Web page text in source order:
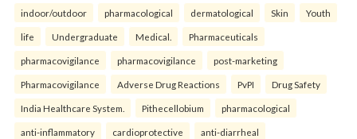
indoor/outdoor pharmacological dermatological Skin Youth
life Undergraduate Medical. Pharmaceuticals
pharmacovigilance pharmacovigilance post-marketing
Pharmacovigilance Adverse Drug Reactions PvPI Drug Safety
India Healthcare System. Pithecellobium pharmacological
anti-inflammatory cardioprotective anti-diarrheal